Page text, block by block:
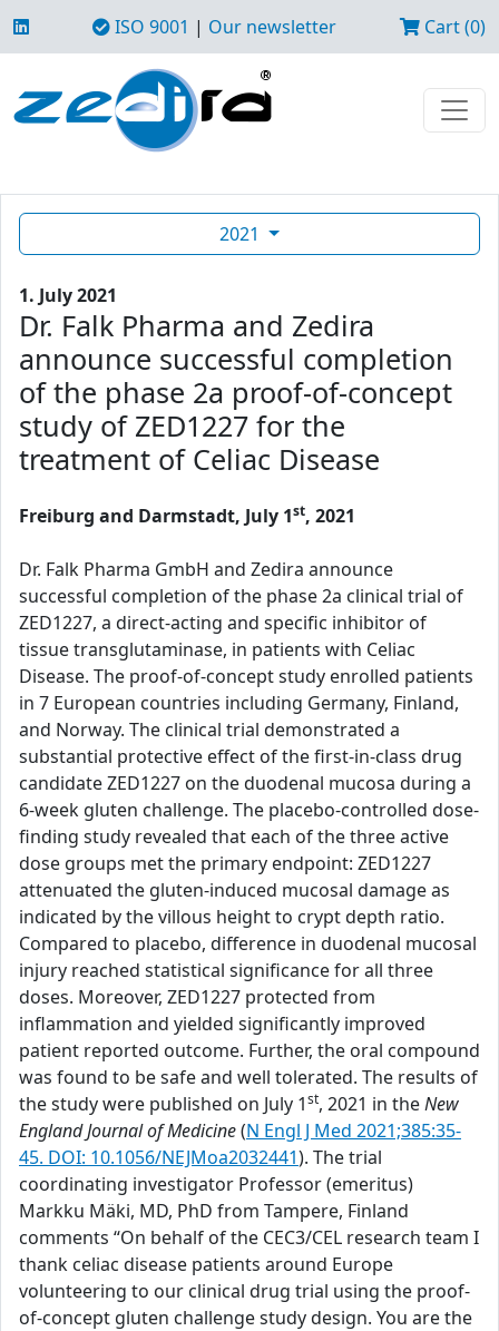
ISO 9001 | Our newsletter Cart (0)
2021
1. July 2021
Dr. Falk Pharma and Zedira
announce successful completion
of the phase 2a proof-of-concept
study of ZED1227 for the
treatment of Celiac Disease
Freiburg and Darmstadt, July 1st, 2021
Dr. Falk Pharma GmbH and Zedira announce
successful completion of the phase 2a clinical trial of
ZED1227, a direct-acting and specific inhibitor of
tissue transglutaminase, in patients with Celiac
Disease. The proof-of-concept study enrolled patients
in 7 European countries including Germany, Finland,
and Norway. The clinical trial demonstrated a
substantial protective effect of the first-in-class drug
candidate ZED1227 on the duodenal mucosa during a
6-week gluten challenge. The placebo-controlled dose-
finding study revealed that each of the three active
dose groups met the primary endpoint: ZED1227
attenuated the gluten-induced mucosal damage as
indicated by the villous height to crypt depth ratio.
Compared to placebo, difference in duodenal mucosal
injury reached statistical significance for all three
doses. Moreover, ZED1227 protected from
inflammation and yielded significantly improved
patient reported outcome. Further, the oral compound
was found to be safe and well tolerated. The results of
the study were published on July 1st, 2021 in theNew
England Journal of Medicine(N Engl J Med 2021;385:35-
45. DOI: 10.1056/NEJMoa2032441). The trial
coordinating investigator Professor (emeritus)
Markku Mäki, MD, PhD from Tampere, Finland
comments “On behalf of the CEC3/CEL research team I
thank celiac disease patients around Europe
volunteering to our clinical drug trial using the proof-
of-concept gluten challenge study design. You are the